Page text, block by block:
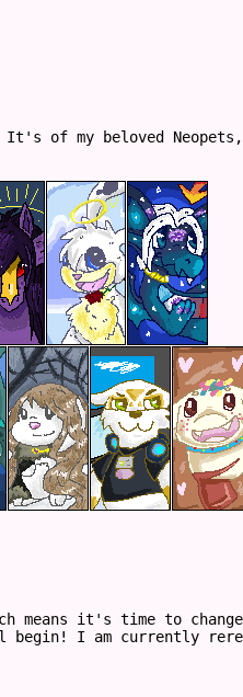
It's of my beloved
means it's time to
begin! I am currently